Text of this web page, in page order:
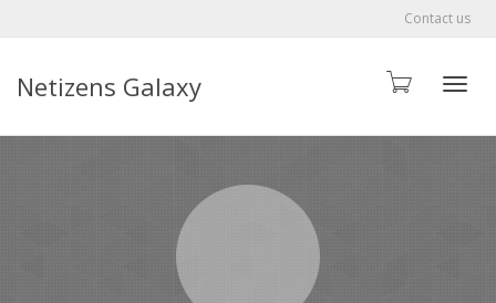
Contact us
Netizens Galaxy